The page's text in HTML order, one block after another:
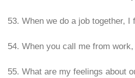
53. When we do a job together,
54. When you call me from
55. What are my feelings about